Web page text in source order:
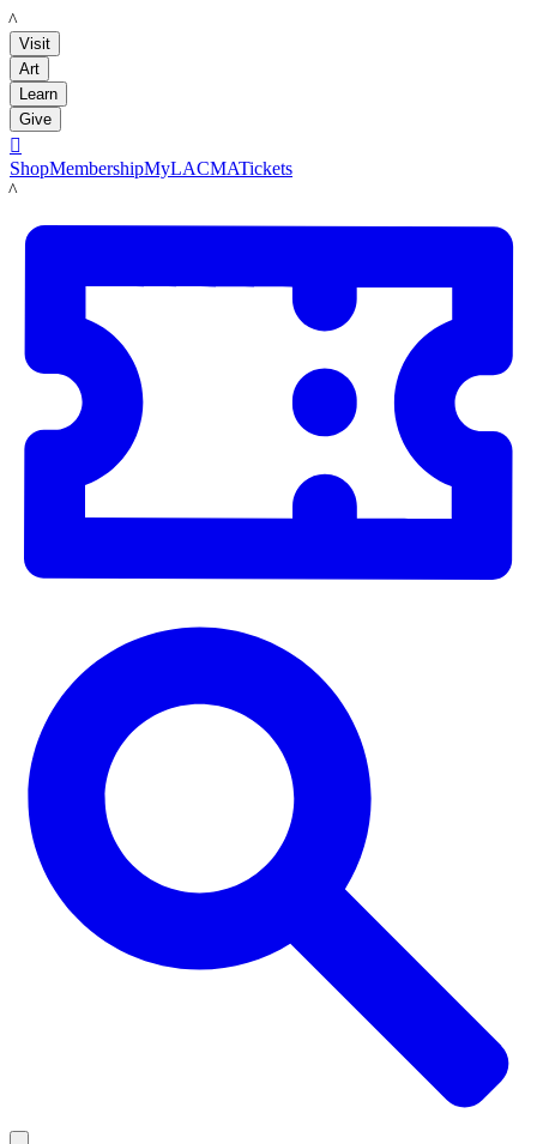
LACMA
Visit
Art
Learn
Give

ShopMembershipMyLACMATickets
LACMA